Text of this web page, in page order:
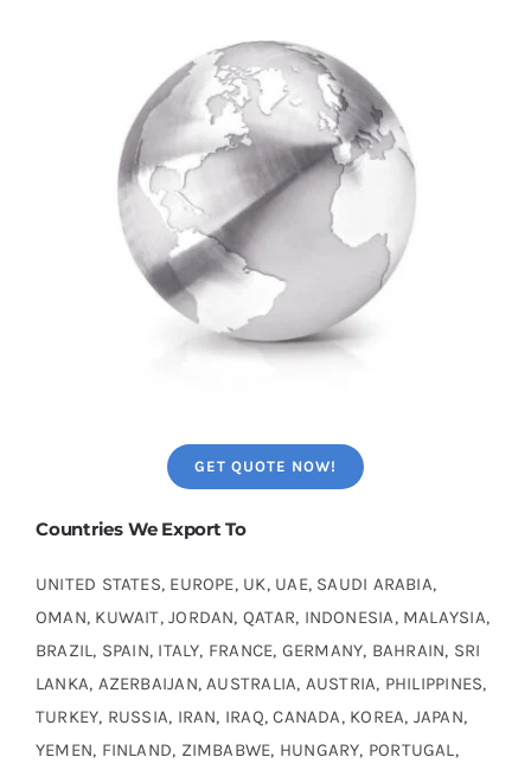
GET QUOTE NOW!
Countries We Export To
UNITED STATES, EUROPE, UK, UAE, SAUDI ARABIA,
OMAN, KUWAIT, JORDAN, QATAR, INDONESIA, MALAYSIA,
BRAZIL, SPAIN, ITALY, FRANCE, GERMANY, BAHRAIN, SRI
LANKA, AZERBAIJAN, AUSTRALIA, AUSTRIA, PHILIPPINES,
TURKEY, RUSSIA, IRAN, IRAQ, CANADA, KOREA, JAPAN,
YEMEN, FINLAND, ZIMBABWE, HUNGARY, PORTUGAL,